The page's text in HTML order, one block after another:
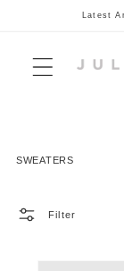
Latest
Collection:
SWEATERS
Filter